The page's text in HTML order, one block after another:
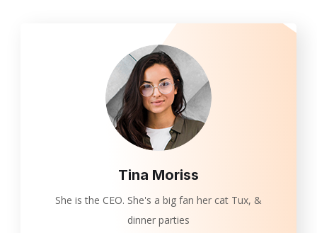
Tina Moriss
She is the CEO. She's a big fan her cat Tux, &
dinner parties